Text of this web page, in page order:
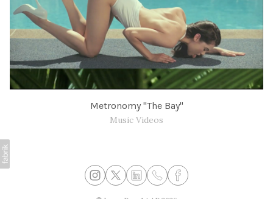
Metronomy "The Bay"
Music Videos